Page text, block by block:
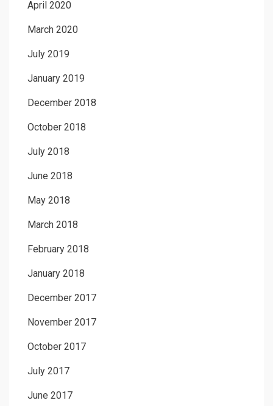
April 2020
March 2020
July 2019
January 2019
December 2018
October 2018
July 2018
June 2018
May 2018
March 2018
February 2018
January 2018
December 2017
November 2017
October 2017
July 2017
June 2017